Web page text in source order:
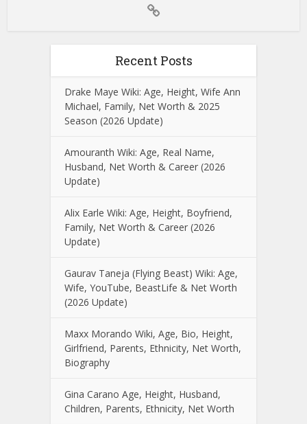
Recent Posts
Drake Maye Wiki: Age, Height, Wife Ann
Michael, Family, Net Worth & 2025
Season (2026 Update)
Amouranth Wiki: Age, Real Name,
Husband, Net Worth & Career (2026
Update)
Alix Earle Wiki: Age, Height, Boyfriend,
Family, Net Worth & Career (2026
Update)
Gaurav Taneja (Flying Beast) Wiki: Age,
Wife, YouTube, BeastLife & Net Worth
(2026 Update)
Maxx Morando Wiki, Age, Bio, Height,
Girlfriend, Parents, Ethnicity, Net Worth,
Biography
Gina Carano Age, Height, Husband,
Children, Parents, Ethnicity, Net Worth